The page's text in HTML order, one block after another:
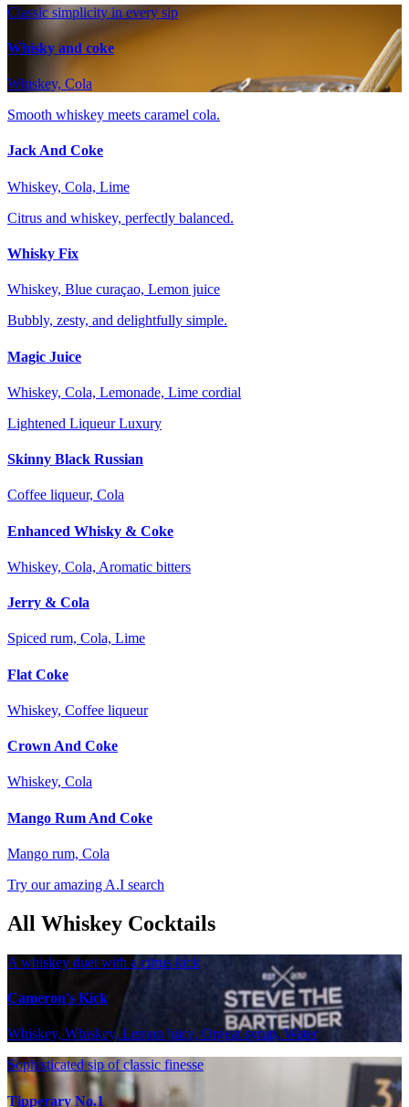
Classic simplicity in every sip
Whisky and coke
Whiskey, Cola
Smooth whiskey meets caramel cola.
Jack And Coke
Whiskey, Cola, Lime
Citrus and whiskey, perfectly balanced.
Whisky Fix
Whiskey, Blue curaçao, Lemon juice
Bubbly, zesty, and delightfully simple.
Magic Juice
Whiskey, Cola, Lemonade, Lime cordial
Lightened Liqueur Luxury
Skinny Black Russian
Coffee liqueur, Cola
Enhanced Whisky & Coke
Whiskey, Cola, Aromatic bitters
Jerry & Cola
Spiced rum, Cola, Lime
Flat Coke
Whiskey, Coffee liqueur
Crown And Coke
Whiskey, Cola
Mango Rum And Coke
Mango rum, Cola
Try our amazing A.I search
All Whiskey Cocktails
A whiskey duet with a citrus kick
Cameron's Kick
Whiskey, Whiskey, Lemon juice, Orgeat syrup, Water
Sophisticated sip of classic finesse
Tipperary No.1